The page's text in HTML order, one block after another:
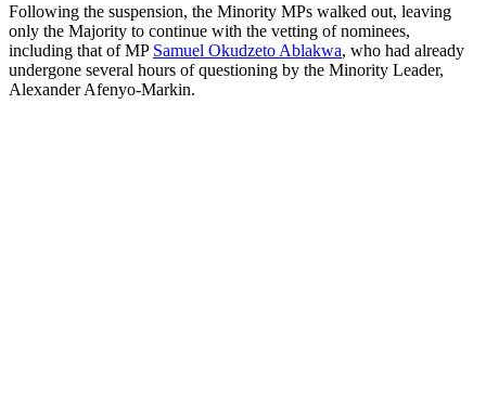
Following the suspension, the Minority MPs walked out, leaving
only the Majority to continue with the vetting of nominees,
including that of MP Samuel Okudzeto Ablakwa, who had already
undergone several hours of questioning by the Minority Leader,
Alexander Afenyo-Markin.